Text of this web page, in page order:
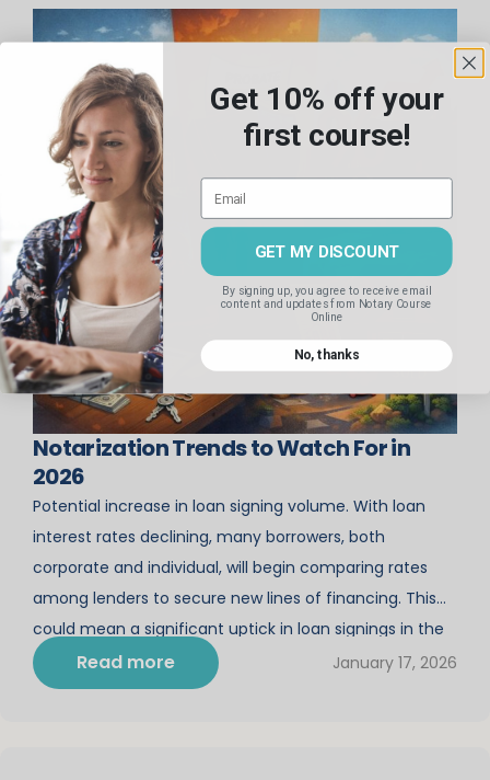
Notarization Trends to Watch For in
2026
Potential increase in loan signing volume. With loan
interest rates declining, many borrowers, both
corporate and individual, will begin comparing rates
among lenders to secure new lines of financing. This
could mean a significant uptick in loan signings in the
next few months of the new year. Why is this sudden
shift such a boon […]
Read more January 17, 2026
Get 10% off your
first course!
GET MY DISCOUNT
By signing up, you agree to receive email
content and updatesfrom Notary Course
Online
No, thanks